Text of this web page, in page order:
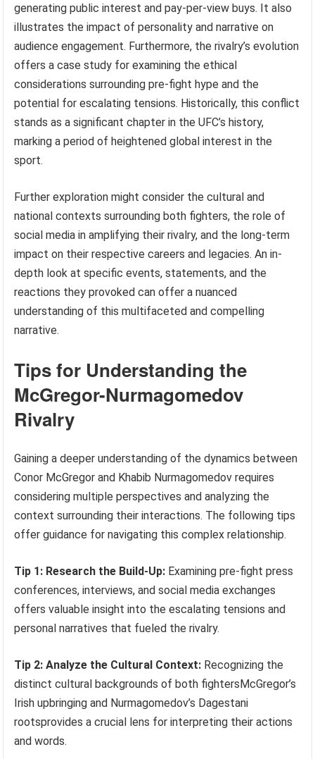
generating public interest and pay-per-view buys. It also
illustrates the impact of personality and narrative on
audience engagement. Furthermore, the rivalry’s evolution
offers a case study for examining the ethical
considerations surrounding pre-fight hype and the
potential for escalating tensions. Historically, this conflict
stands as a significant chapter in the UFC’s history,
marking a period of heightened global interest in the
sport.
Further exploration might consider the cultural and
national contexts surrounding both fighters, the role of
social media in amplifying their rivalry, and the long-term
impact on their respective careers and legacies. An in-
depth look at specific events, statements, and the
reactions they provoked can offer a nuanced
understanding of this multifaceted and compelling
narrative.
Tips for Understanding the
McGregor-Nurmagomedov
Rivalry
Gaining a deeper understanding of the dynamics between
Conor McGregor and Khabib Nurmagomedov requires
considering multiple perspectives and analyzing the
context surrounding their interactions. The following tips
offer guidance for navigating this complex relationship.
Tip 1: Research the Build-Up: Examining pre-fight press
conferences, interviews, and social media exchanges
offers valuable insight into the escalating tensions and
personal narratives that fueled the rivalry.
Tip 2: Analyze the Cultural Context: Recognizing the
distinct cultural backgrounds of both fightersMcGregor’s
Irish upbringing and Nurmagomedov’s Dagestani
rootsprovides a crucial lens for interpreting their actions
and words.